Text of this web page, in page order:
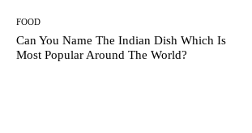
FOOD
Can You Name The Indian Dish Which Is
Most Popular Around The World?